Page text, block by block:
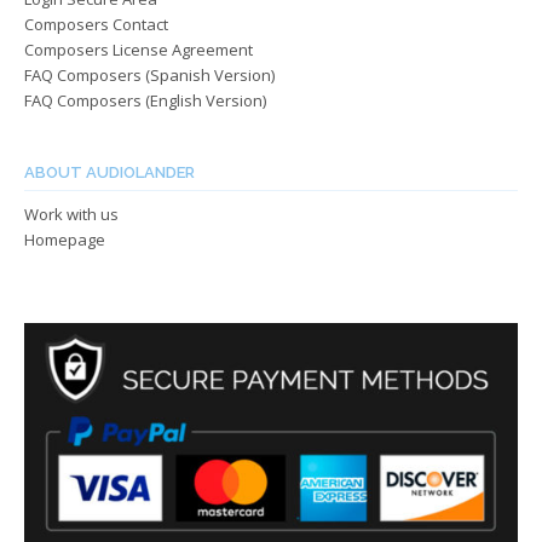
Composers Contact
Composers License Agreement
FAQ Composers (Spanish Version)
FAQ Composers (English Version)
ABOUT AUDIOLANDER
Work with us
Homepage